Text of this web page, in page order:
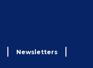
Newsletters